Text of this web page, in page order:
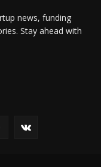
news, funding
Stay ahead with